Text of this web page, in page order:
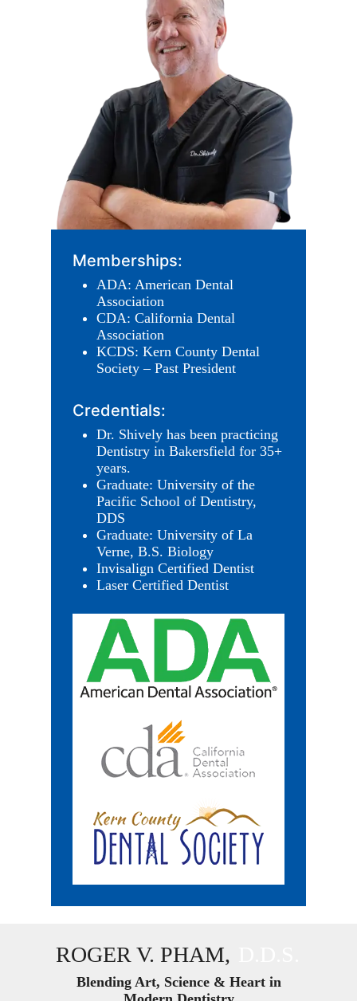
Memberships:
ADA: American Dental
Association
CDA: California Dental
Association
KCDS: Kern County Dental
Society – Past President
Credentials:
Dr. Shively has been practicing
Dentistry in Bakersfield for 35+
years.
Graduate: University of the
Pacific School of Dentistry,
DDS
Graduate: University of La
Verne, B.S. Biology
Invisalign Certified Dentist
Laser Certified Dentist
ROGER V. PHAM,
Blending Art, Science & Heart in